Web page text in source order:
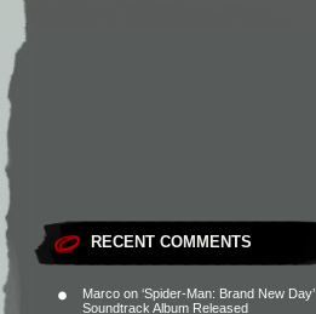
RECENT COMMENTS
Marco on ‘Spider-Man: Brand New Day’
Soundtrack Album Released